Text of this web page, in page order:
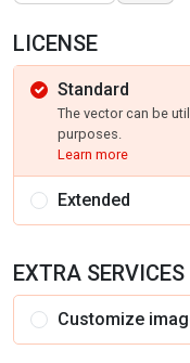
LICENSE
Standard
The vector can be
purposes.
Learn more
Extended
EXTRA SERVICES
Customize